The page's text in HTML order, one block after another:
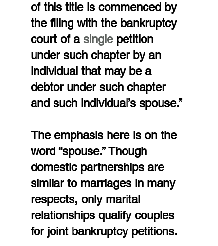
of this title is commenced by
the filing with the bankruptcy
court of a single petition
under such chapter by an
individual that may be a
debtor under such chapter
and such individual’s spouse.”
The emphasis here is on the
word “spouse.” Though
domestic partnerships are
similar to marriages in many
respects, only marital
relationships qualify couples
for joint bankruptcy petitions.